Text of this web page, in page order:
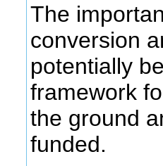
The
conversion
potentially
framework
the ground
funded.